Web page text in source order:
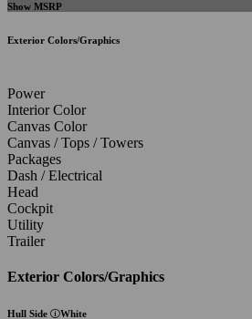
Show MSRP
Exterior Colors/Graphics
Power
Interior Color
Canvas Color
Canvas / Tops / Towers
Packages
Dash / Electrical
Head
Cockpit
Utility
Trailer
Exterior Colors/Graphics
Hull Side White